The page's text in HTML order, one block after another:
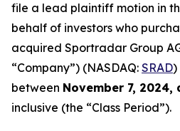
file a lead plaintiff motion in
behalf of investors who
acquired Sportradar Group
“Company”) (NASDAQ: SRAD)
between November 7, 2024,
inclusive (the “Class Period”).